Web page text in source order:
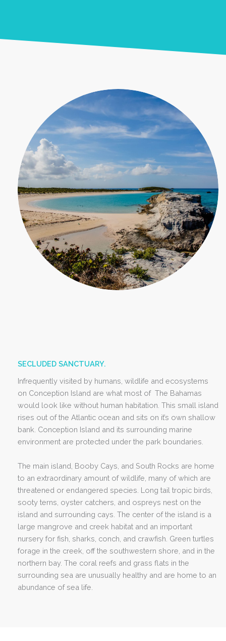
SECLUDED SANCTUARY.
Infrequently visited by humans, wildlife and ecosystems
on Conception Island are what most of The Bahamas
would look like without human habitation. This small island
rises out of the Atlantic ocean and sits on it’s own shallow
bank. Conception Island and its surrounding marine
environment are protected under the park boundaries.
The main island, Booby Cays, and South Rocks are home
to an extraordinary amount of wildlife, many of which are
threatened or endangered species. Long tail tropic birds,
sooty terns, oyster catchers, and ospreys nest on the
island and surrounding cays. The center of the island is a
large mangrove and creek habitat and an important
nursery for fish, sharks, conch, and crawfish. Green turtles
forage in the creek, off the southwestern shore, and in the
northern bay. The coral reefs and grass flats in the
surrounding sea are unusually healthy and are home to an
abundance of sea life.